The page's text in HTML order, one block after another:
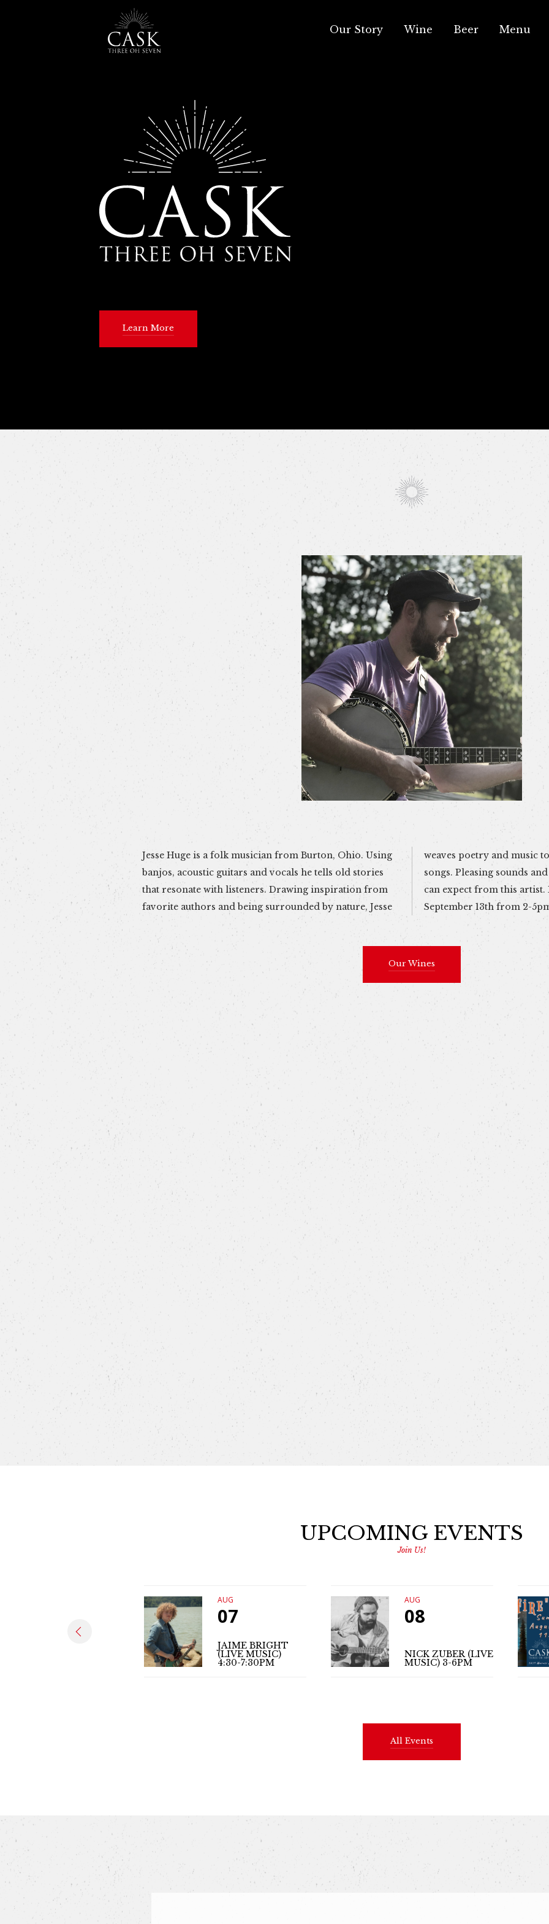
Our Story Wine Beer Menu
Learn More
Jesse Huge is a folk musician from Burton, Ohio. Using
banjos, acoustic guitars and vocals he tells old stories
that resonate with listeners. Drawing inspiration from
favorite authors and being surrounded by nature, Jesse
weaves poetry and music to form the foundation of his
songs. Pleasing sounds and honest emotions is what you
can expect from this artist. Hear him live at Cask 307 on
September 13th from 2-
Our Wines
UPCOMING EVENTS
Join Us!
AUG
07
JAIME BRIGHT
(LIVE MUSIC)
4:30-7:30PM
AUG
08
NICK ZUBER (LIVE
MUSIC) 3-6PM
All Events